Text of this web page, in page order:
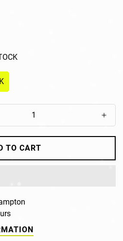
TO CART